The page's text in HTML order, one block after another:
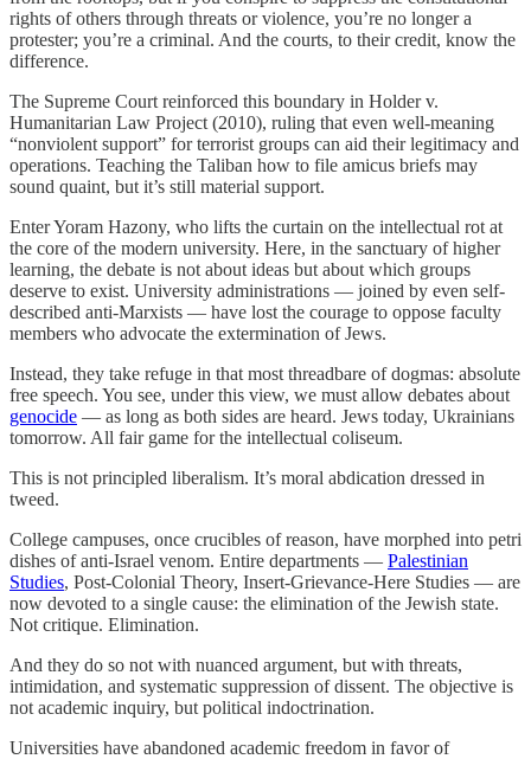
rights of others through threats or violence, you’re no longer a
protester; you’re a criminal. And the courts, to their credit, know the
difference.
The Supreme Court reinforced this boundary in Holder v.
Humanitarian Law Project (2010), ruling that even well-meaning
“nonviolent support” for terrorist groups can aid their legitimacy and
operations. Teaching the Taliban how to file amicus briefs may
sound quaint, but it’s still material support.
Enter Yoram Hazony, who lifts the curtain on the intellectual rot at
the core of the modern university. Here, in the sanctuary of higher
learning, the debate is not about ideas but about which groups
deserve to exist. University administrations — joined by even self-
described anti-Marxists — have lost the courage to oppose faculty
members who advocate the extermination of Jews.
Instead, they take refuge in that most threadbare of dogmas: absolute
free speech. You see, under this view, we must allow debates about
genocide — as long as both sides are heard. Jews today, Ukrainians
tomorrow. All fair game for the intellectual coliseum.
This is not principled liberalism. It’s moral abdication dressed in
tweed.
College campuses, once crucibles of reason, have morphed into petri
dishes of anti-Israel venom. Entire departments — Palestinian
Studies, Post-Colonial Theory, Insert-Grievance-Here Studies — are
now devoted to a single cause: the elimination of the Jewish state.
Not critique. Elimination.
And they do so not with nuanced argument, but with threats,
intimidation, and systematic suppression of dissent. The objective is
not academic inquiry, but political indoctrination.
Universities have abandoned academic freedom in favor of